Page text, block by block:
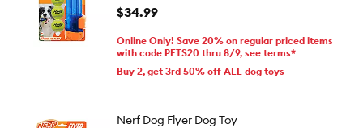
$34.99
Online Only! Save 20% on regular priced items
with code PETS20 thru 8/9, see terms*
Buy 2, get 3rd 50% off ALL dog toys
Nerf Dog Flyer Dog Toy